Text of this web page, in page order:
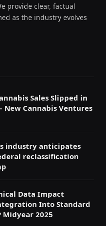
provide clear, factual
as the industry evolves
Sales Slipped in
New Cannabis Ventures
industry anticipates
reclassification
Data Impact
Into Standard
Midyear 2025